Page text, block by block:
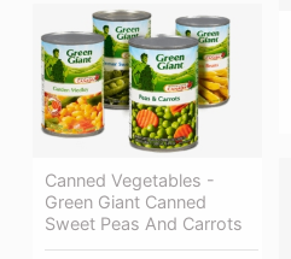
Canned Vegetables -
Green Giant Canned
Sweet Peas And Carrots